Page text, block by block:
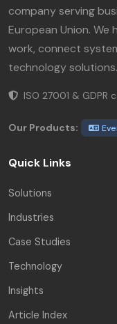
company serving
European Union. We
work, connect
technology solutions.
ISO 27001 & GDPR
Our Products:
Quick Links
Solutions
Industries
Case Studies
Technology
Insights
Article Index